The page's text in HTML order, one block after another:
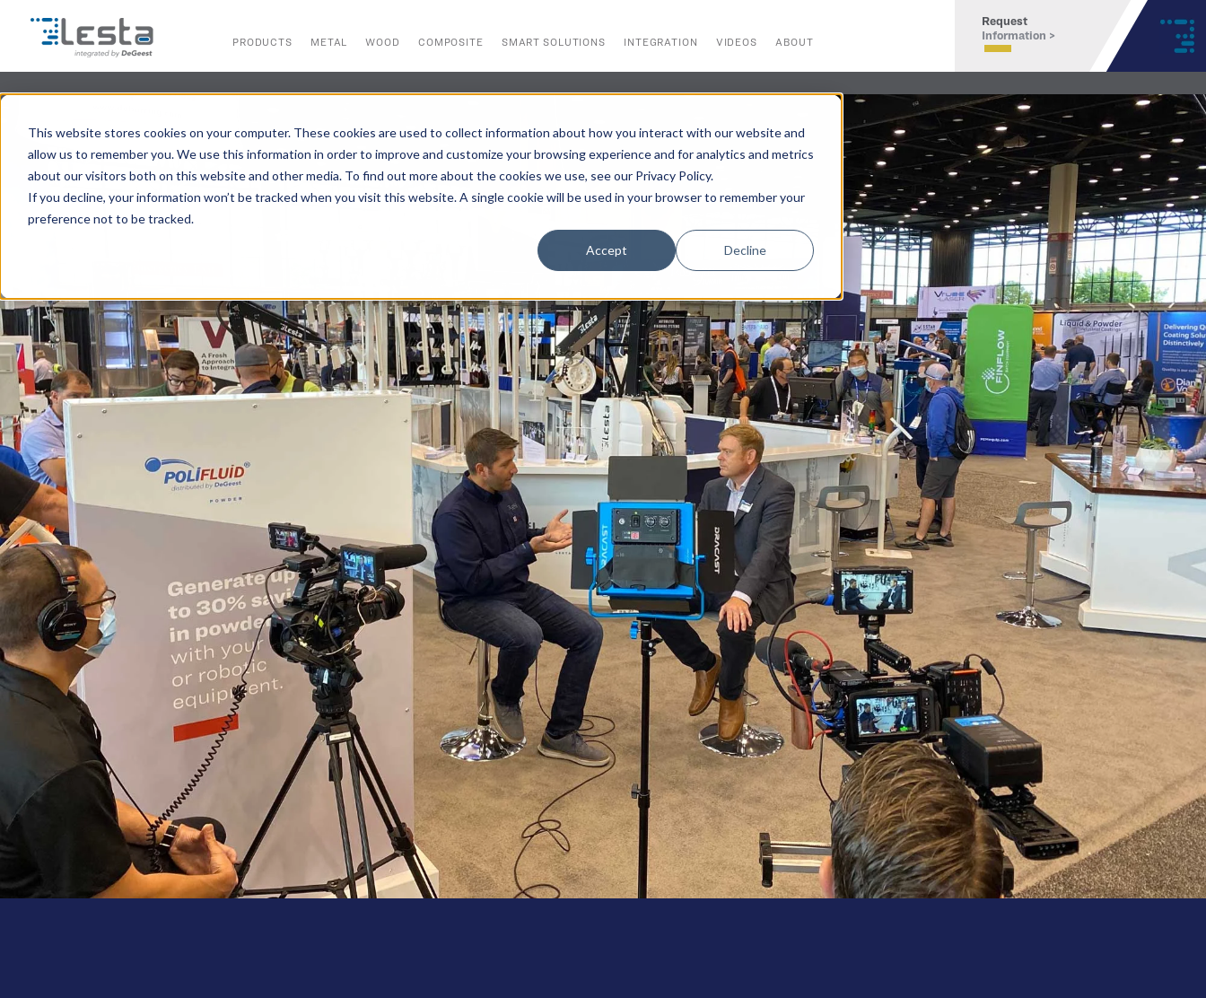
This website stores cookies on your computer. These cookies are used to collect information about how you interact with our website and
allow us to remember you. We use this information in order to improve and customize your browsing experience and for analytics and metrics
about our visitors both on this website and other media. To find out more about the cookies we use, see our Privacy Policy.
If you decline, your information won’t be tracked when you visit this website. A single cookie will be used in your browser to remember your
preference not to be tracked.
Accept Decline
Request
Information >
PRODUCTS METAL WOOD COMPOSITE SMART SOLUTIONS INTEGRATION VIDEOS ABOUT